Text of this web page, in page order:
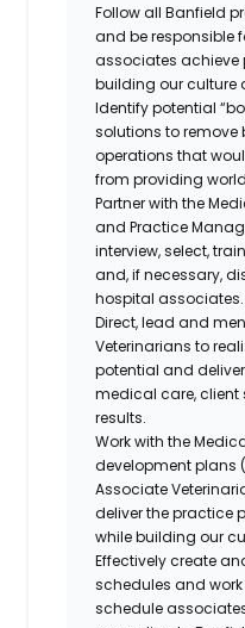
Follow all Banfield
and be responsible
associates achieve
building our culture
Identify potential
solutions to remove
operations that
from providing
Partner with the
and Practice
interview, select,
and, if necessary,
hospital associates.
Direct, lead and
Veterinarians to
potential and
medical care, client
results.
Work with the
development plans
Associate
deliver the practice
while building our
Effectively create
schedules and
schedule